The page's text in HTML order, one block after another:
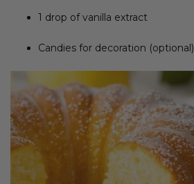
1 drop of vanilla extract
Candies for decoration (optional)